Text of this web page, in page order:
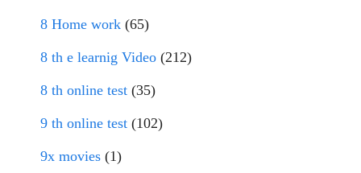
8 Home work (65)
8 th e learnig Video (212)
8 th online test (35)
9 th online test (102)
9x movies (1)